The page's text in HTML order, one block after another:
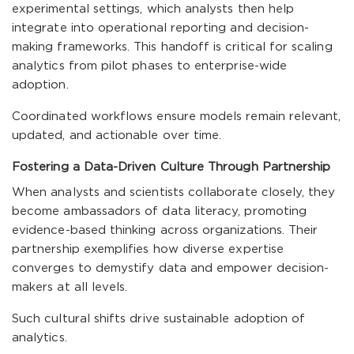
experimental settings, which analysts then help
integrate into operational reporting and decision-
making frameworks. This handoff is critical for scaling
analytics from pilot phases to enterprise-wide
adoption.
Coordinated workflows ensure models remain relevant,
updated, and actionable over time.
Fostering a Data-Driven Culture Through Partnership
When analysts and scientists collaborate closely, they
become ambassadors of data literacy, promoting
evidence-based thinking across organizations. Their
partnership exemplifies how diverse expertise
converges to demystify data and empower decision-
makers at all levels.
Such cultural shifts drive sustainable adoption of
analytics.